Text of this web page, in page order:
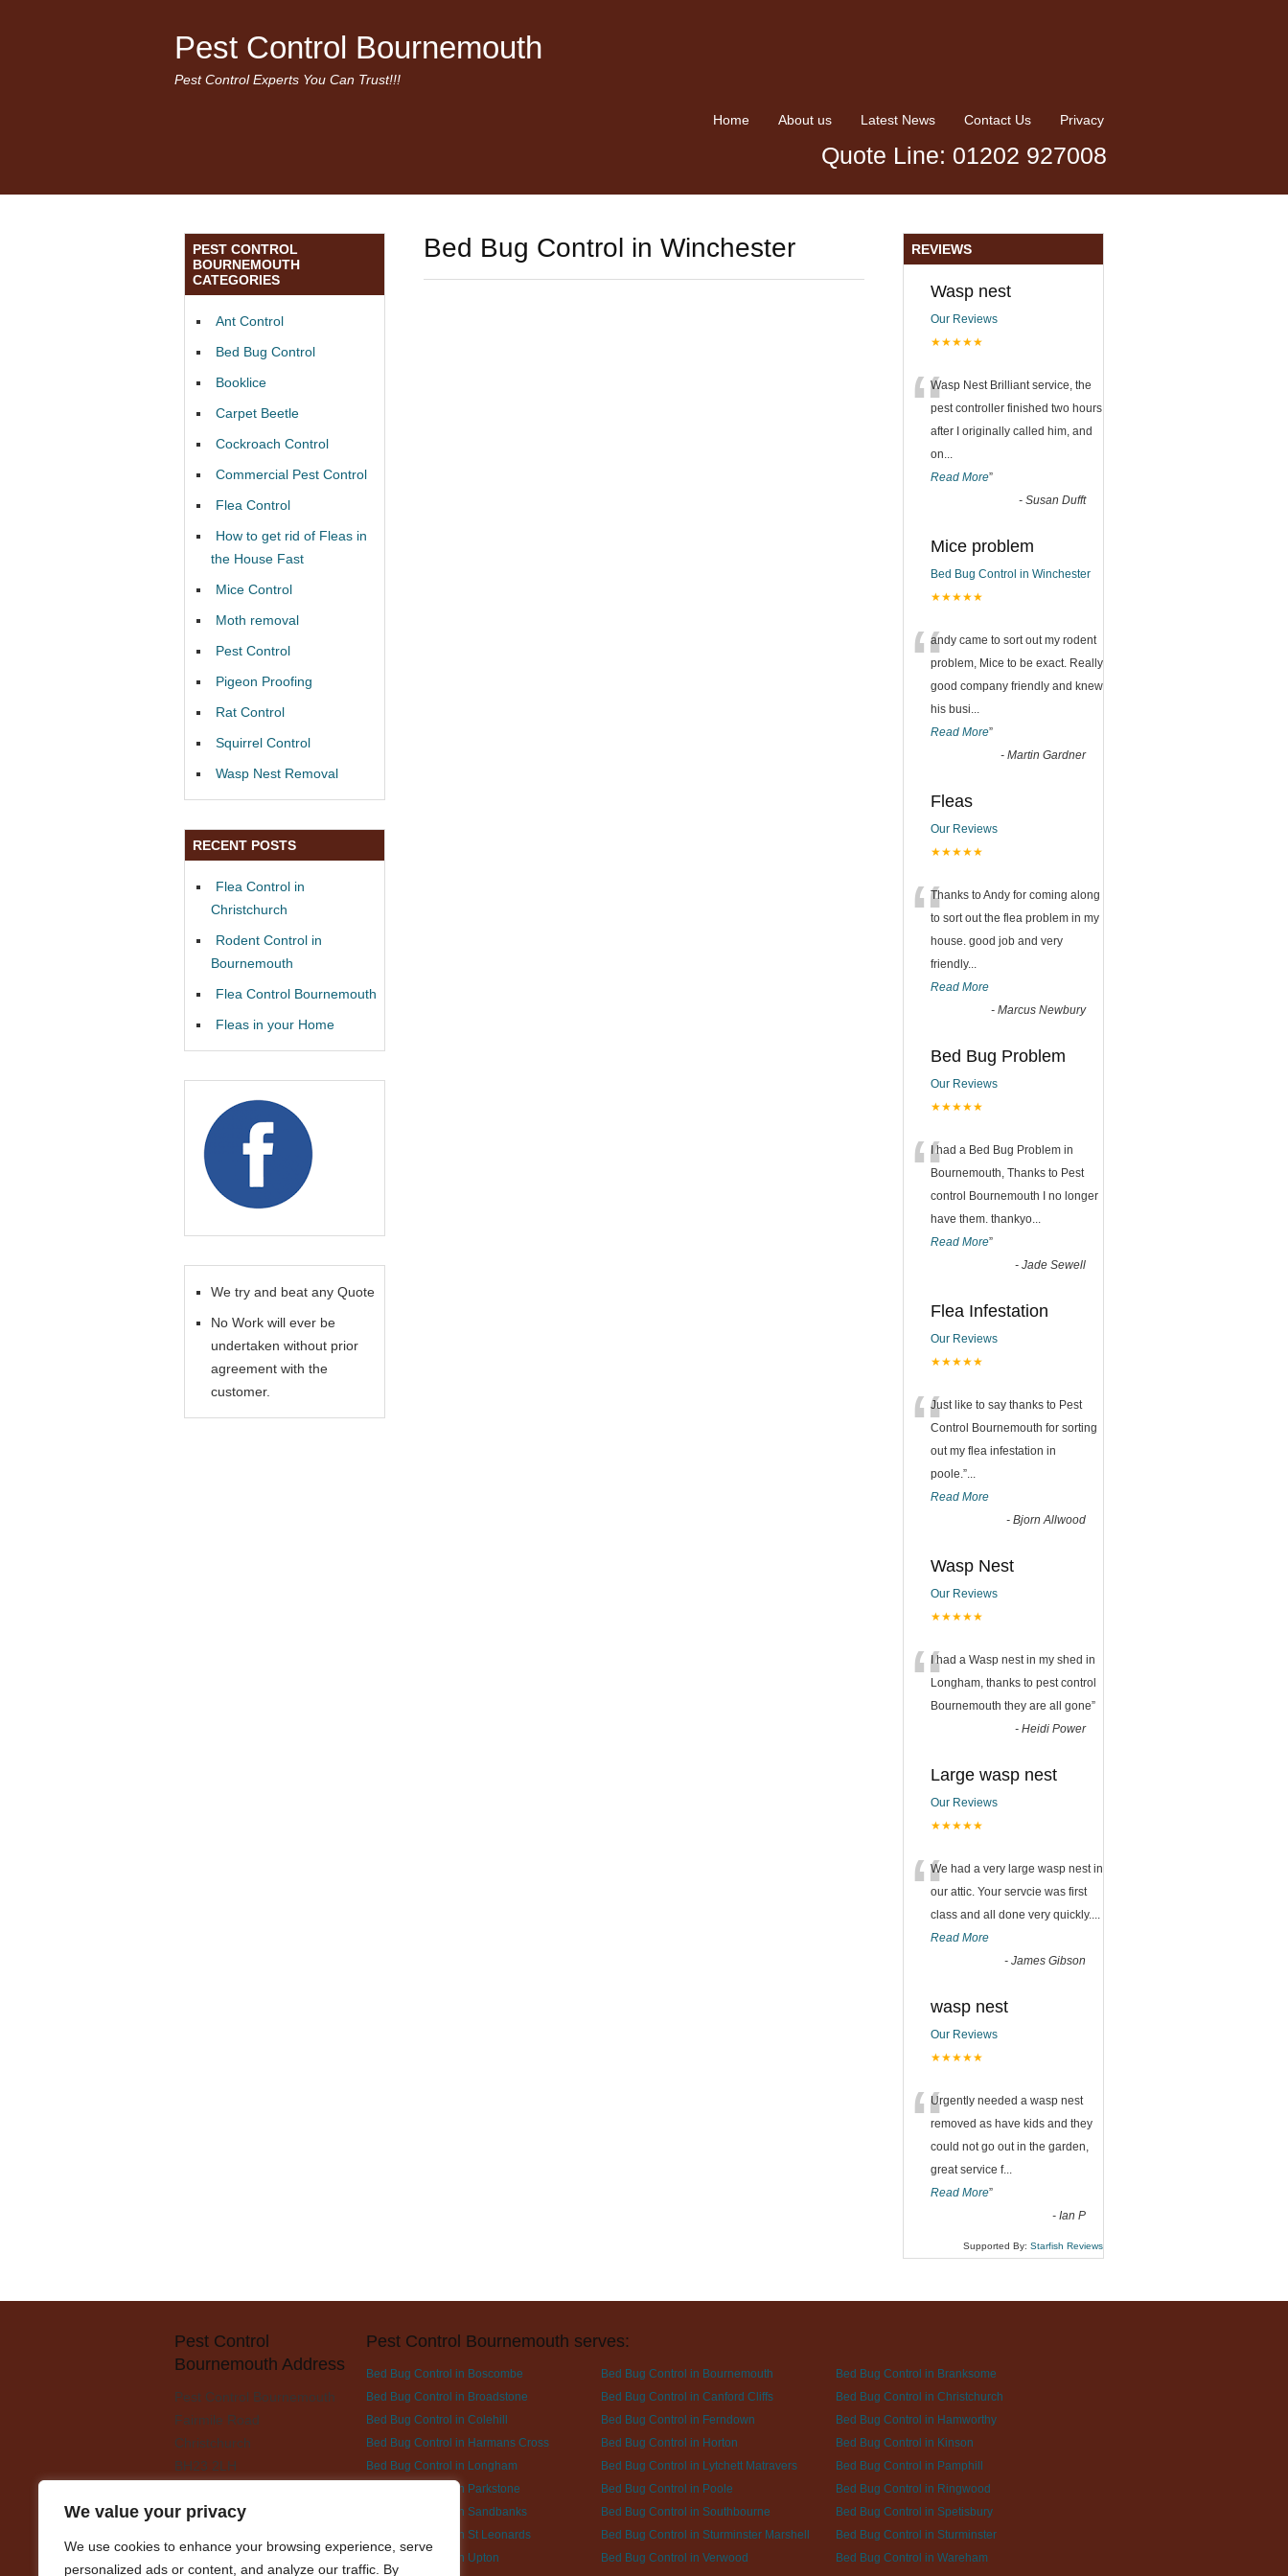
We value your privacy
We use cookies to enhance your browsing experience, serve
personalized ads or content, and analyze our traffic. By
Pest Control Bournemouth
Pest Control Experts You Can Trust!!!
Home About us Latest News Contact Us Privacy
Quote Line: 01202 927008
Bed Bug Control in Winchester
PEST CONTROL
BOURNEMOUTH
CATEGORIES
Ant Control
Bed Bug Control
Booklice
Carpet Beetle
Cockroach Control
Commercial Pest Control
Flea Control
How to get rid of Fleas in
the House Fast
Mice Control
Moth removal
Pest Control
Pigeon Proofing
Rat Control
Squirrel Control
Wasp Nest Removal
RECENT POSTS
Flea Control in
Christchurch
Rodent Control in
Bournemouth
Flea Control Bournemouth
Fleas in your Home
We try and beat any Quote
No Work will ever be
undertaken without prior
agreement with the
customer.
REVIEWS
Wasp nest
Our Reviews
★★★★★
“Wasp Nest Brilliant service, the
pest controller finished two hours
after I originally called him, and
on...
Read More”
- Susan Dufft
Mice problem
Bed Bug Control in Winchester
★★★★★
“andy came to sort out my rodent
problem, Mice to be exact. Really
good company friendly and knew
his busi...
Read More”
- Martin Gardner
Fleas
Our Reviews
★★★★★
“Thanks to Andy for coming along
to sort out the flea problem in my
house. good job and very
friendly...
Read More
- Marcus Newbury
Bed Bug Problem
Our Reviews
★★★★★
“I had a Bed Bug Problem in
Bournemouth, Thanks to Pest
control Bournemouth I no longer
have them. thankyo...
Read More”
- Jade Sewell
Flea Infestation
Our Reviews
★★★★★
“Just like to say thanks to Pest
Control Bournemouth for sorting
out my flea infestation in
poole.”...
Read More
- Bjorn Allwood
Wasp Nest
Our Reviews
★★★★★
“I had a Wasp nest in my shed in
Longham, thanks to pest control
Bournemouth they are all gone”
- Heidi Power
Large wasp nest
Our Reviews
★★★★★
“We had a very large wasp nest in
our attic. Your servcie was first
class and all done very quickly....
Read More
- James Gibson
wasp nest
Our Reviews
★★★★★
“Urgently needed a wasp nest
removed as have kids and they
could not go out in the garden,
great service f...
Read More”
- Ian P
Supported By: Starfish Reviews
Pest Control
Bournemouth Address
Pest Control Bournemouth
Fairmile Road
Christchurch
BH23 2LH
Pest Control Bournemouth serves:
Bed Bug Control in Boscombe Bed Bug Control in Bournemouth
Bed Bug Control in Branksome
Bed Bug Control in Broadstone
Bed Bug Control in Canford Cliffs
Bed Bug Control in Christchurch
Bed Bug Control in Colehill
Bed Bug Control in Ferndown
Bed Bug Control in Hamworthy
Bed Bug Control in Harmans Cross
Bed Bug Control in Horton
Bed Bug Control in Kinson
Bed Bug Control in Longham
Bed Bug Control in Lytchett Matravers
Bed Bug Control in Pamphill
Bed Bug Control in Parkstone
Bed Bug Control in Poole
Bed Bug Control in Ringwood
Bed Bug Control in Sandbanks
Bed Bug Control in Southbourne
Bed Bug Control in Spetisbury
Bed Bug Control in St Leonards
Bed Bug Control in Sturminster Marshell
Bed Bug Control in Sturminster
Bed Bug Control in Upton
Bed Bug Control in Verwood
Bed Bug Control in Wareham